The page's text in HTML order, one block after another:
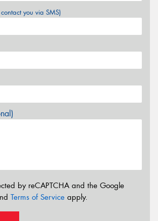
you via SMS)
by reCAPTCHA and the Google
Terms of Service apply.